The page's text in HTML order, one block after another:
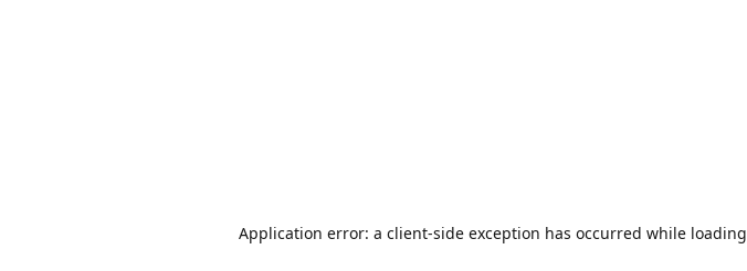
Application error: a client-side exception has occurred while loading